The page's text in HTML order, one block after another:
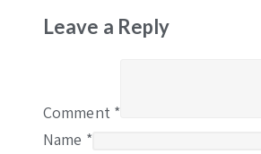
Leave a Reply
Comment *
Name *